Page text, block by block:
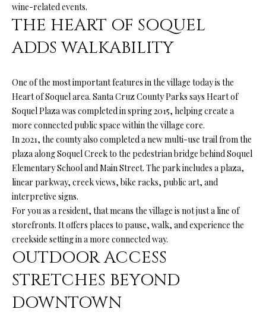
M
Y
H
O
M
E
’
S
W
O
R
T
wine-related events.
THE HEART OF SOQUEL
ADDS WALKABILITY
One of the most important features in the village today is the
Heart of Soquel area. Santa Cruz County Parks says Heart of
Soquel Plaza was completed in spring 2015, helping create a
more connected public space within the village core.
In 2021, the county also completed a new multi-use trail from the
plaza along Soquel Creek to the pedestrian bridge behind Soquel
Elementary School and Main Street. The park includes a plaza,
linear parkway, creek views, bike racks, public art, and
interpretive signs.
For you as a resident, that means the village is not just a line of
storefronts. It offers places to pause, walk, and experience the
creekside setting in a more connected way.
OUTDOOR ACCESS
STRETCHES BEYOND
DOWNTOWN
u
s
n
o
s